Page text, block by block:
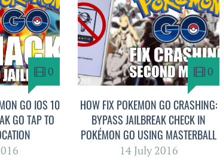
0
GO IOS 10
GO TAP TO
0
HOW FIX POKEMON GO CRASHING:
BYPASS JAILBREAK CHECK IN
POKÉMON GO USING MASTERBALL
14 July 2016